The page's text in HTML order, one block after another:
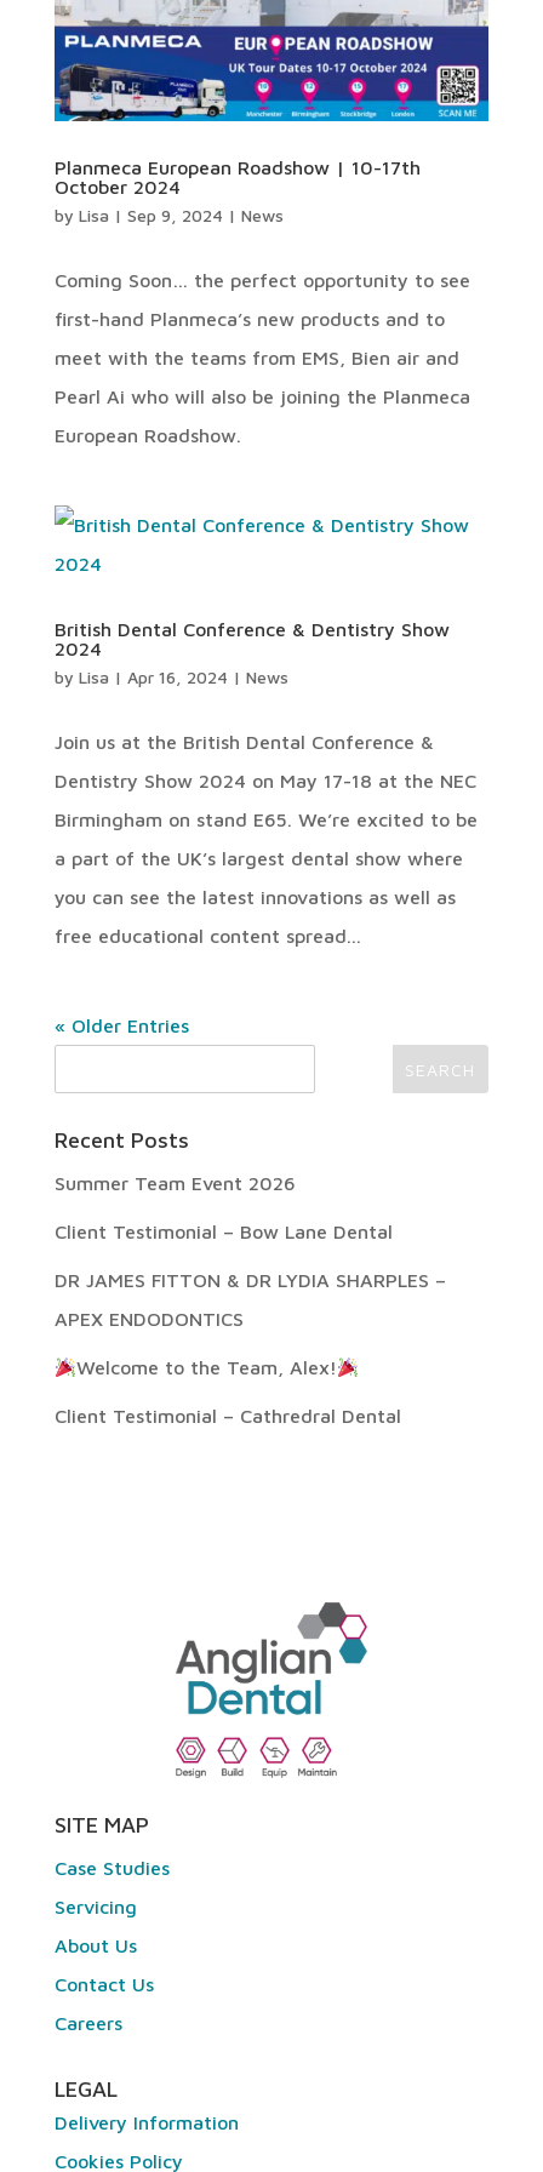
Planmeca European Roadshow | 10-17th
October 2024
by Lisa | Sep 9, 2024 | News
Coming Soon… the perfect opportunity to see
first-hand Planmeca’s new products and to
meet with the teams from EMS, Bien air and
Pearl Ai who will also be joining the Planmeca
European Roadshow.
British Dental Conference & Dentistry Show
2024
by Lisa | Apr 16, 2024 | News
Join us at the British Dental Conference &
Dentistry Show 2024 on May 17-18 at the NEC
Birmingham on stand E65. We’re excited to be
a part of the UK’s largest dental show where
you can see the latest innovations as well as
free educational content spread...
« Older Entries
Recent Posts
Summer Team Event 2026
Client Testimonial – Bow Lane Dental
DR JAMES FITTON & DR LYDIA SHARPLES –
APEX ENDODONTICS
Welcome to the Team, Alex!
Client Testimonial – Cathredral Dental
SITE MAP
Case Studies
Servicing
About Us
Contact Us
Careers
LEGAL
Delivery Information
Cookies Policy